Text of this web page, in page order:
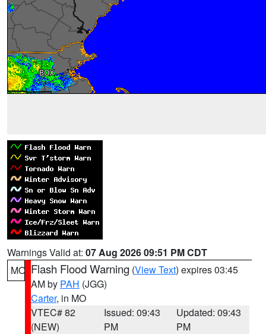
Warnings Valid at: 07 Aug 2026 09:51 PM CDT
MO Flash Flood Warning (View Text) expires 03:45
AM by PAH (JGG)
Carter, in MO
VTEC# 82
(NEW)
Issued: 09:43
PM
Updated: 09:43
PM